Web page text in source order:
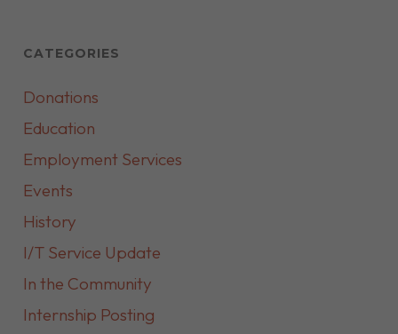
CATEGORIES
Donations
Education
Employment Services
Events
History
I/T Service Update
In the Community
Internship Posting